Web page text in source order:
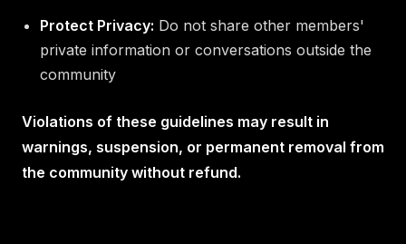
Protect Privacy: Do not share other members'
private information or conversations outside the
community
Violations of these guidelines may result in
warnings, suspension, or permanent removal from
the community without refund.